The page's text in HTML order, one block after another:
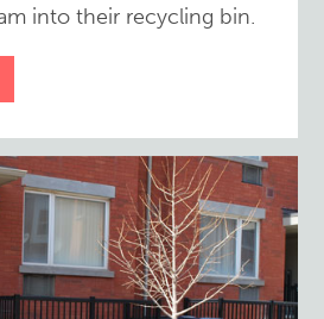
into their recycling bin.